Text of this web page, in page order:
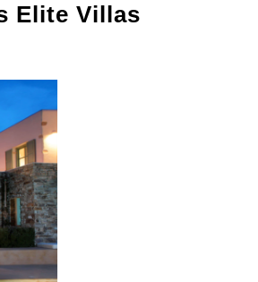
Elite Villas